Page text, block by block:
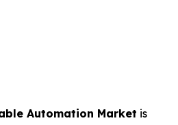
Automation Market is